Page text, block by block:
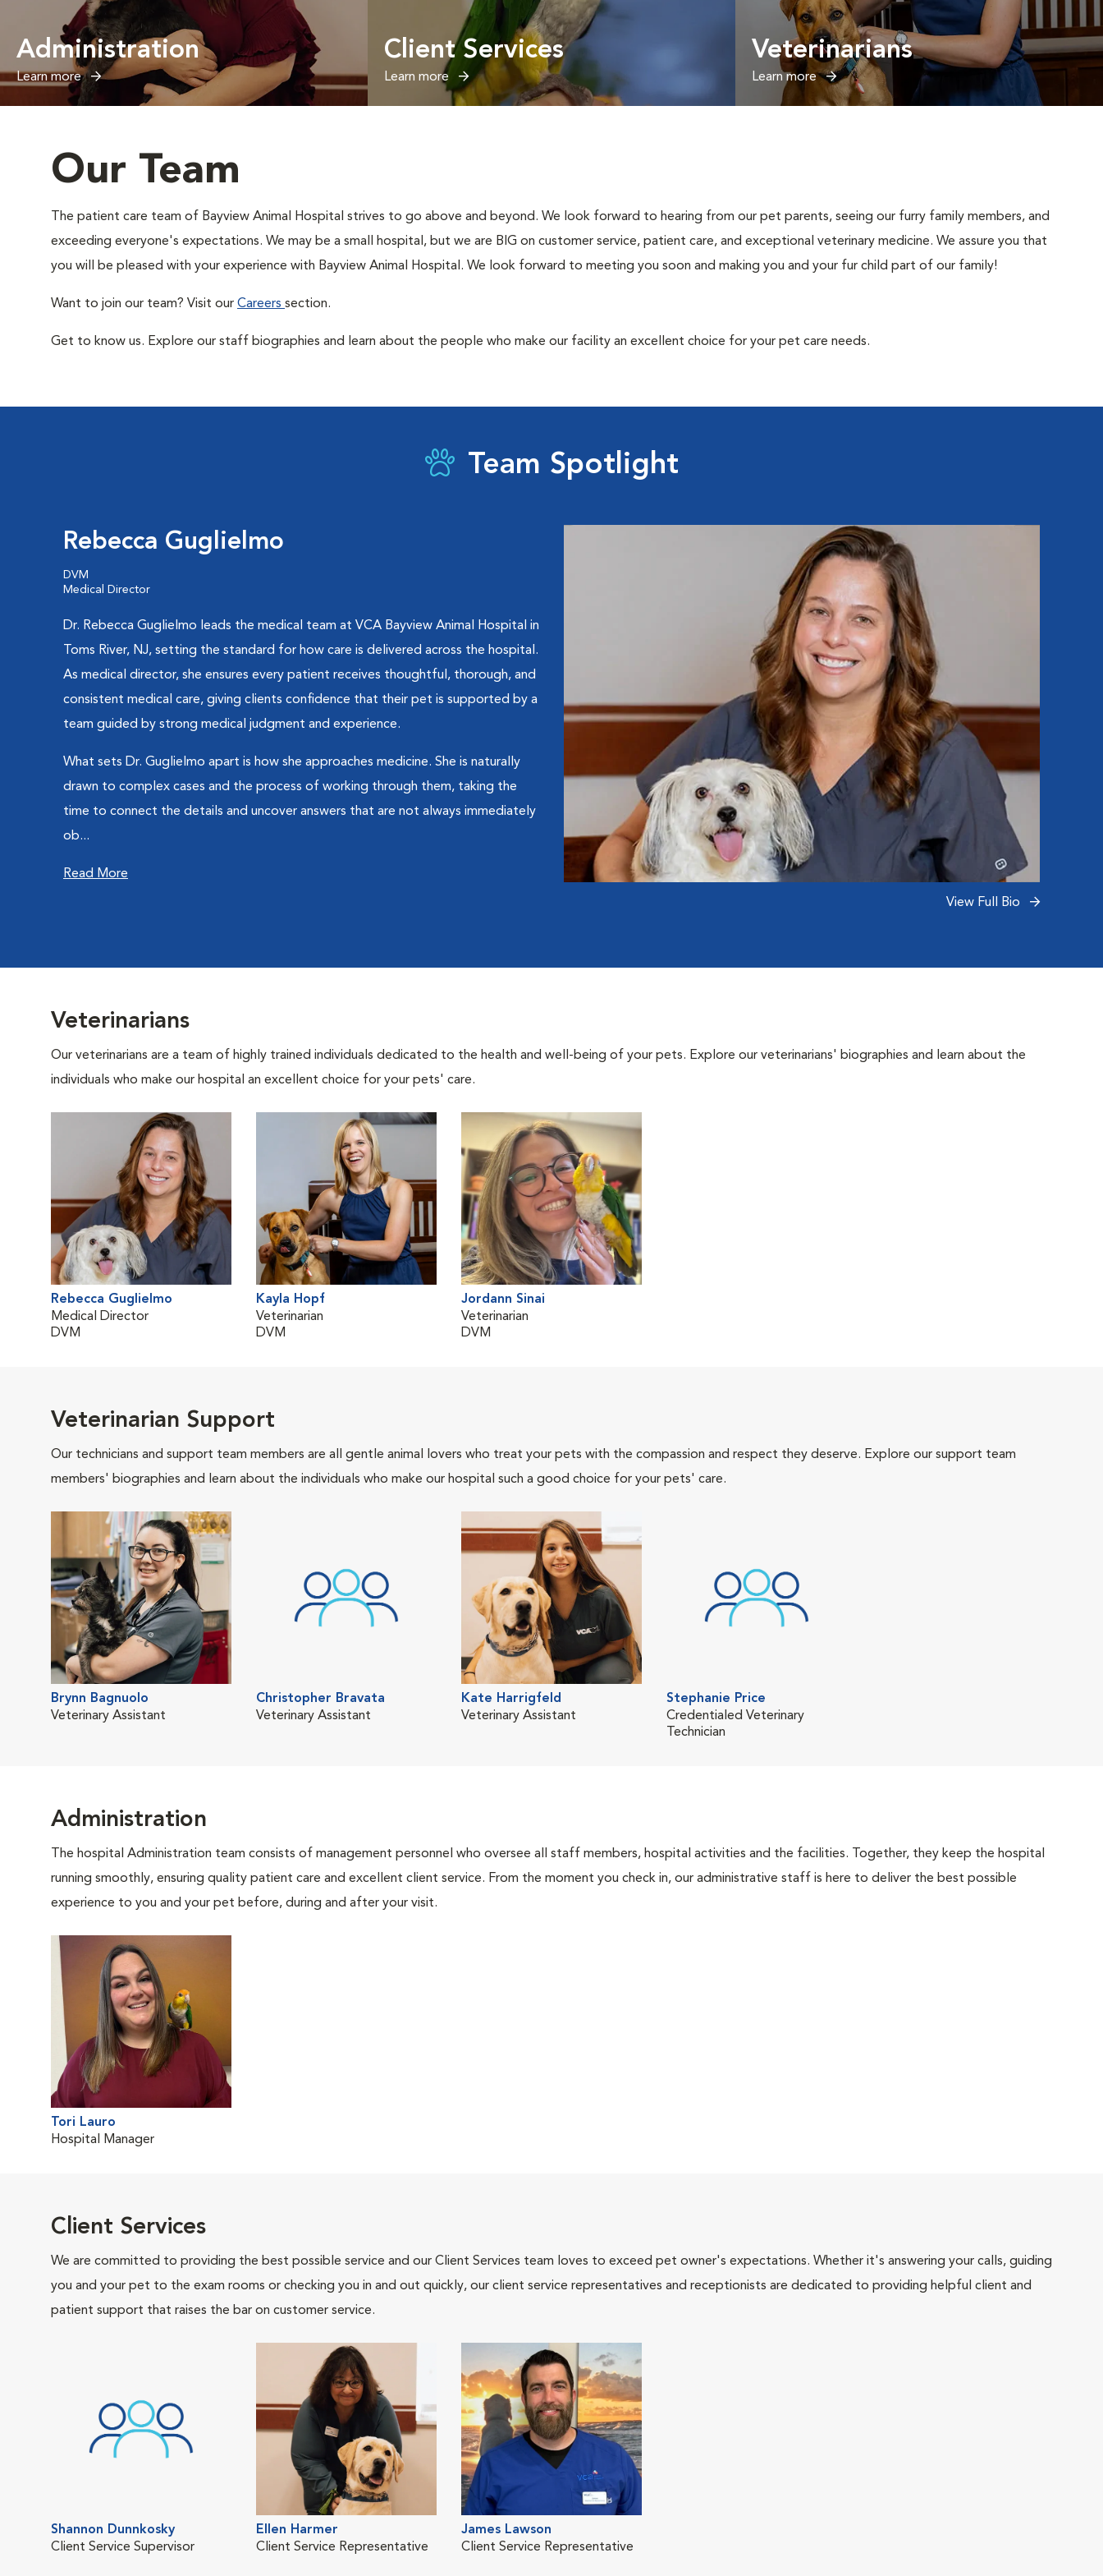
Administration
Learn more
Client Services
Learn more
Veterinarians
Learn more
Our Team
The patient care team of Bayview Animal Hospital strives to go above and beyond. We look forward to hearing from our pet parents, seeing our furry family members, and
exceeding everyone's expectations. We may be a small hospital, but we are BIG on customer service, patient care, and exceptional veterinary medicine. We assure you that
you will be pleased with your experience with Bayview Animal Hospital. We look forward to meeting you soon and making you and your fur child part of our family!
Want to join our team? Visit our Careers section.
Get to know us. Explore our staff biographies and learn about the people who make our facility an excellent choice for your pet care needs.
Team Spotlight
Rebecca Guglielmo
DVM
Medical Director
Dr. Rebecca Guglielmo leads the medical team at VCA Bayview Animal Hospital in
Toms River, NJ, setting the standard for how care is delivered across the hospital.
As medical director, she ensures every patient receives thoughtful, thorough, and
consistent medical care, giving clients confidence that their pet is supported by a
team guided by strong medical judgment and experience.
What sets Dr. Guglielmo apart is how she approaches medicine. She is naturally
drawn to complex cases and the process of working through them, taking the
time to connect the details and uncover answers that are not always immediately
ob...
Read More
View Full Bio
Veterinarians
Our veterinarians are a team of highly trained individuals dedicated to the health and well-being of your pets. Explore our veterinarians' biographies and learn about the
individuals who make our hospital an excellent choice for your pets' care.
Rebecca Guglielmo
Medical Director
DVM
Kayla Hopf
Veterinarian
DVM
Jordann Sinai
Veterinarian
DVM
Veterinarian Support
Our technicians and support team members are all gentle animal lovers who treat your pets with the compassion and respect they deserve. Explore our support team
members' biographies and learn about the individuals who make our hospital such a good choice for your pets' care.
Brynn Bagnuolo
Veterinary Assistant
Christopher Bravata
Veterinary Assistant
Kate Harrigfeld
Veterinary Assistant
Stephanie Price
Credentialed Veterinary
Technician
Administration
The hospital Administration team consists of management personnel who oversee all staff members, hospital activities and the facilities. Together, they keep the hospital
running smoothly, ensuring quality patient care and excellent client service. From the moment you check in, our administrative staff is here to deliver the best possible
experience to you and your pet before, during and after your visit.
Tori Lauro
Hospital Manager
Client Services
We are committed to providing the best possible service and our Client Services team loves to exceed pet owner's expectations. Whether it's answering your calls, guiding
you and your pet to the exam rooms or checking you in and out quickly, our client service representatives and receptionists are dedicated to providing helpful client and
patient support that raises the bar on customer service.
Shannon Dunnkosky
Client Service Supervisor
Ellen Harmer
Client Service Representative
James Lawson
Client Service Representative